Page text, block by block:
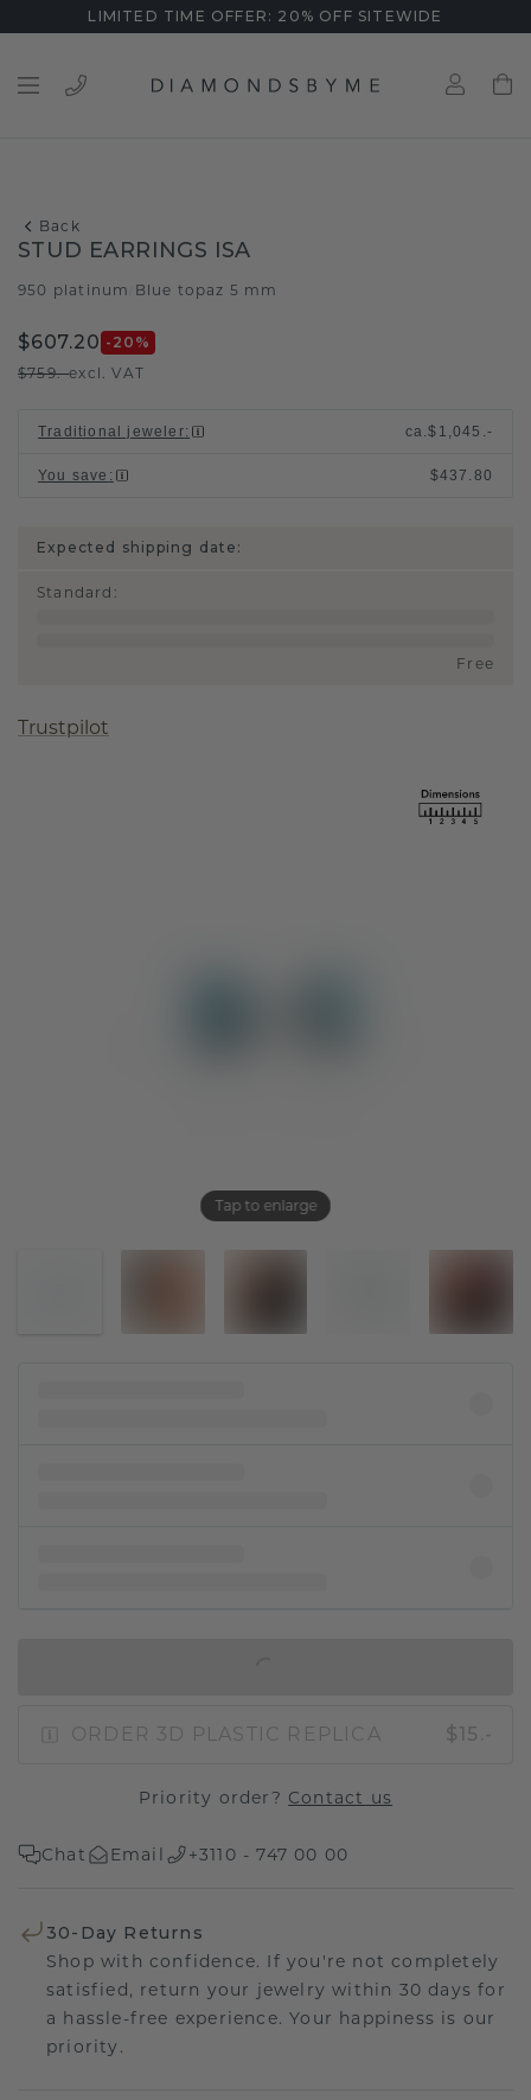
LIMITED TIME OFFER: 20% OFF SITEWIDE
Back
Tap to enlarge
STUD EARRINGS ISA
950 platinum Blue topaz 5 mm
$607.20 -20 %
$759.-excl. VAT
Traditional jeweler: ca.$1,045.-
You save : $437.80
Expected shipping date:
Standard :
Free
Trustpilot
ORDER 3D PLASTIC REPLICA $15.-
Priority order? Contact us
Chat Email +3110 - 747 00 00
30-Day Returns
Shop with confidence. If you're not completely
satisfied, return your jewelry within 30 days for
a hassle-free experience. Your happiness is our
priority.